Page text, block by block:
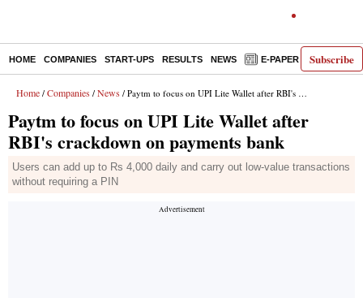
Subscribe
HOME COMPANIES START-UPS RESULTS NEWS E-PAPER
Home / Companies / News / Paytm to focus on UPI Lite Wallet after RBI's crackdown on payments bank
Paytm to focus on UPI Lite Wallet after
RBI's crackdown on payments bank
Users can add up to Rs 4,000 daily and carry out low-value transactions
without requiring a PIN